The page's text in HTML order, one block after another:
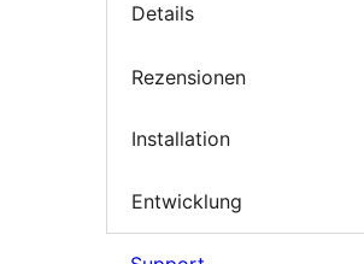
Details
Rezensionen
Installation
Entwicklung